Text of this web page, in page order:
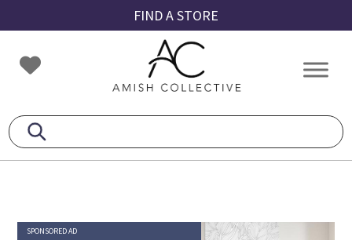
to
primary
navigation
to
main
content
to
footer
FIND A STORE
Amish
Collective
Amish
SPONSORED AD